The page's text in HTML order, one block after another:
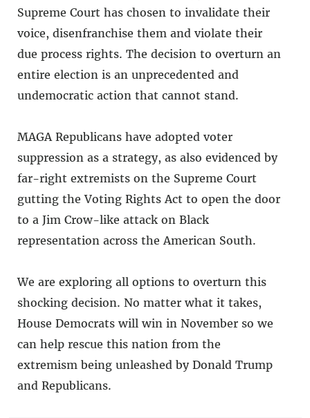
Supreme Court has chosen to invalidate their
voice, disenfranchise them and violate their
due process rights. The decision to overturn an
entire election is an unprecedented and
undemocratic action that cannot stand.
MAGA Republicans have adopted voter
suppression as a strategy, as also evidenced by
far-right extremists on the Supreme Court
gutting the Voting Rights Act to open the door
to a Jim Crow-like attack on Black
representation across the American South.
We are exploring all options to overturn this
shocking decision. No matter what it takes,
House Democrats will win in November so we
can help rescue this nation from the
extremism being unleashed by Donald Trump
and Republicans.